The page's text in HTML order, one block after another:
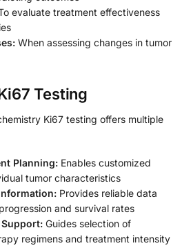
evaluate treatment effectiveness
When assessing changes in tumor
Testing
Ki67 testing offers multiple
Planning: Enables customized
tumor characteristics
Provides reliable data
and survival rates
Guides selection of
regimens and treatment intensity